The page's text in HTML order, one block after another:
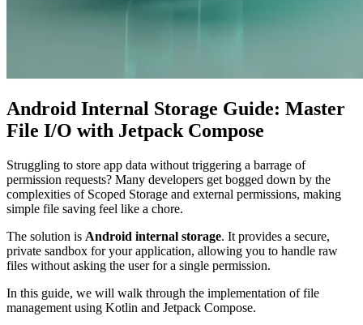
Android Internal Storage Guide: Master
File I/O with Jetpack Compose
Struggling to store app data without triggering a barrage of
permission requests? Many developers get bogged down by the
complexities of Scoped Storage and external permissions, making
simple file saving feel like a chore.
The solution is Android internal storage. It provides a secure,
private sandbox for your application, allowing you to handle raw
files without asking the user for a single permission.
In this guide, we will walk through the implementation of file
management using Kotlin and Jetpack Compose.